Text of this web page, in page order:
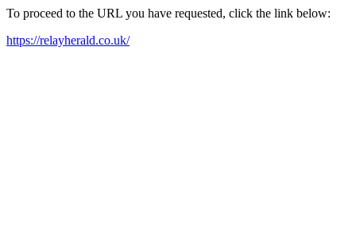
To proceed to the URL you have requested, click the link below:
https://relayherald.co.uk/